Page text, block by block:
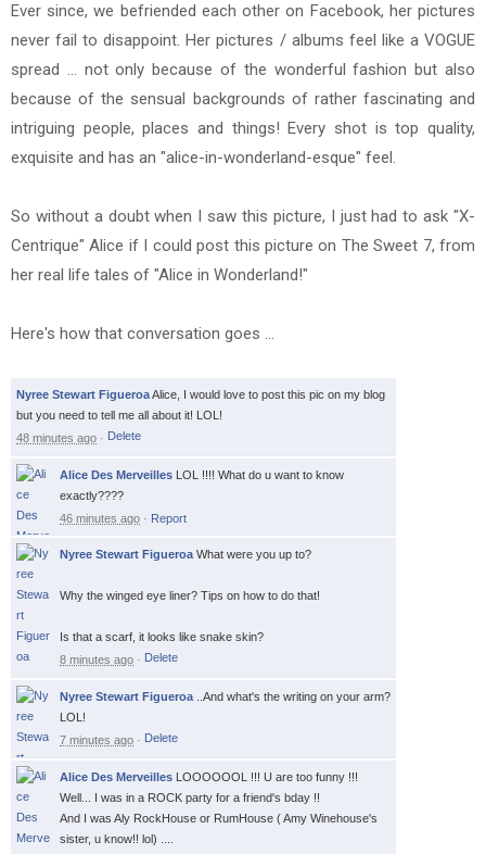
Ever since, we befriended each other on Facebook, her pictures
never fail to disappoint. Her pictures / albums feel like a VOGUE
spread ... not only because of the wonderful fashion but also
because of the sensual backgrounds of rather fascinating and
intriguing people, places and things! Every shot is top quality,
exquisite and has an "alice-in-wonderland-esque" feel.
So without a doubt when I saw this picture, I just had to ask "X-
Centrique" Alice if I could post this picture on The Sweet 7, from
her real life tales of "Alice in Wonderland!"
Here's how that conversation goes ...
Nyree Stewart FigueroaAlice, I would love to post this pic on my blog
but you need to tell me all about it! LOL!
48 minutes ago ·
Alice Des Merveilles
LOL !!!! What do u want to know
exactly????
46 minutes ago · Report
Nyree Stewart Figueroa What were you up to?
Why the winged eye liner? Tips on how to do that!
Is that a scarf, it looks like snake skin?
8 minutes ago ·
Nyree Stewart Figueroa
..And what's the writing on your arm?
LOL!
7 minutes ago ·
Alice Des Merveilles
LOOOOOOL !!! U are too funny !!!
Well... I was in a ROCK party for a friend's bday !!
And I was Aly RockHouse or RumHouse ( Amy Winehouse's
sister, u know!! lol) ....